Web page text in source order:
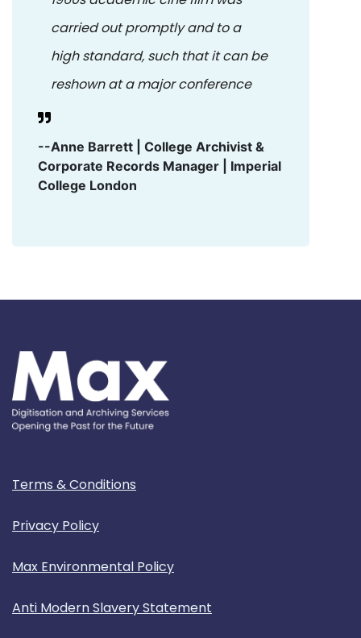
carried out promptly and to a
high standard, such that it can be
reshown at a major conference
--Anne Barrett | College Archivist &
Corporate Records Manager | Imperial
College London
Terms & Conditions
Privacy Policy
Max Environmental Policy
Anti Modern Slavery Statement